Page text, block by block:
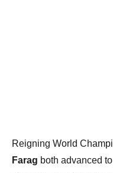
Reigning World
Farag both advanced